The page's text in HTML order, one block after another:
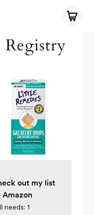
out my list
Amazon
needs: 1